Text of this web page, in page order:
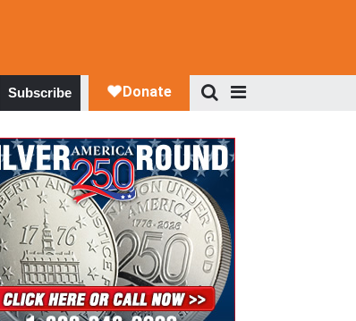
Subscribe